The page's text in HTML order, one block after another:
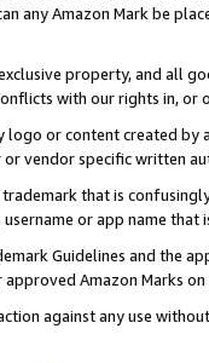
any Amazon Mark be
property, and all
with our rights in, or
logo or content created
vendor specific written
that is
or app name
Guidelines and the
Amazon Marks
against any use